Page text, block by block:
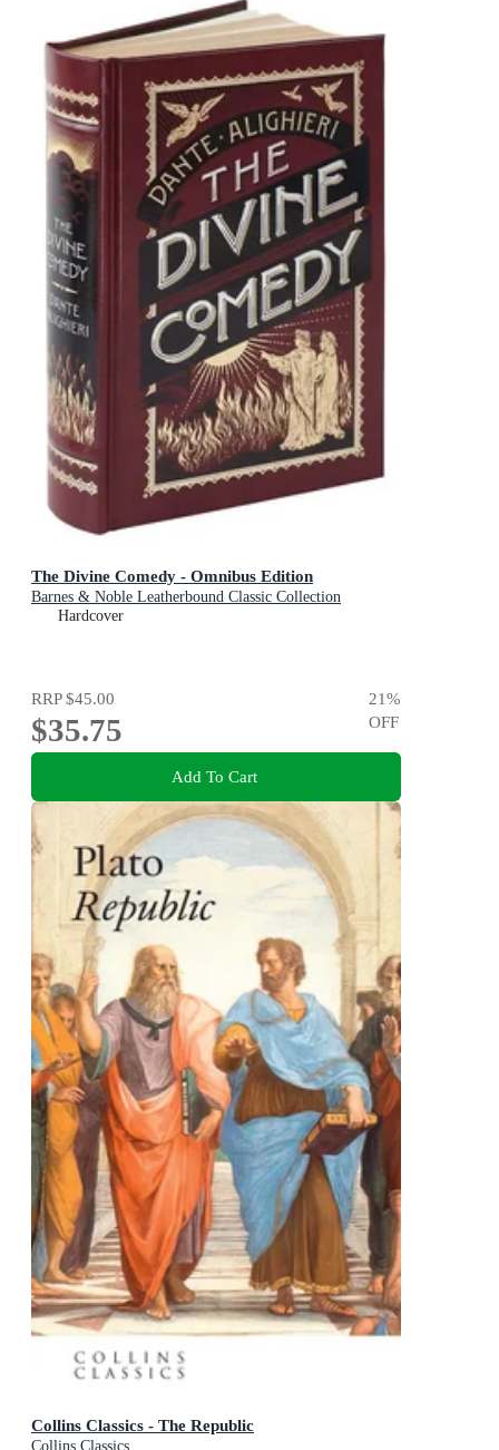
The Divine Comedy - Omnibus Edition
Barnes & Noble Leatherbound Classic Collection
Hardcover
RRP$45.00
$35.75
21%
OFF
Add To Cart
Collins Classics - The Republic
Collins Classics